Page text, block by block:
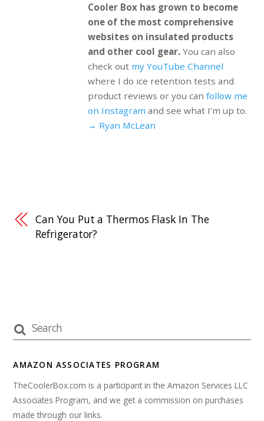
Cooler Box has grown to become
one of the most comprehensive
websites on insulated products
and other cool gear.You can also
check out my YouTube Channel
where I do ice retention tests and
product reviews or you can follow me
on Instagram and see what I'm up to.
→ Ryan McLean
Can You Put a Thermos Flask In The
Refrigerator?
AMAZON ASSOCIATES PROGRAM
TheCoolerBox.com is a participant in the Amazon Services LLC
Associates Program, and we get a commission on purchases
made through our links.